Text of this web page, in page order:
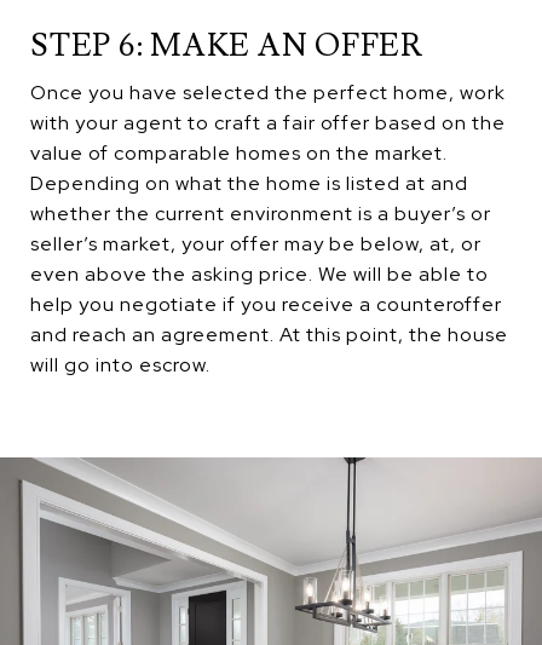
STEP 6: MAKE AN OFFER
Once you have selected the perfect home, work
with your agent to craft a fair offer based on the
value of comparable homes on the market.
Depending on what the home is listed at and
whether the current environment is a buyer’s or
seller’s market, your offer may be below, at, or
even above the asking price. We will be able to
help you negotiate if you receive a counteroffer
and reach an agreement. At this point, the house
will go into escrow.